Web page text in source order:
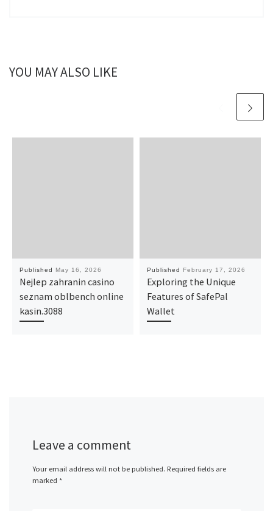
YOU MAY ALSO LIKE
Published May 16, 2026
Nejlep zahranin casino
seznam oblbench online
kasin.3088
Published February 17, 2026
Exploring the Unique
Features of SafePal
Wallet
Leave a comment
Your email address will not be published. Required fields are
marked *